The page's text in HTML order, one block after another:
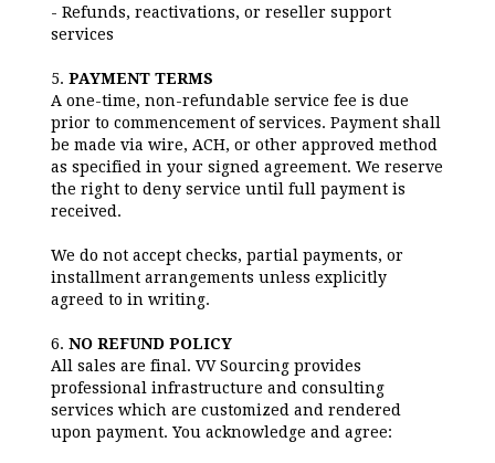
- Refunds, reactivations, or reseller support
services
5.PAYMENT TERMS
A one-time, non-refundable service fee is due
prior to commencement of services. Payment shall
be made via wire, ACH, or other approved method
as specified in your signed agreement. We reserve
the right to deny service until full payment is
received.
We do not accept checks, partial payments, or
installment arrangements unless explicitly
agreed to in writing.
6.NO REFUND POLICY
All sales are final. VV Sourcing provides
professional infrastructure and consulting
services which are customized and rendered
upon payment. You acknowledge and agree: